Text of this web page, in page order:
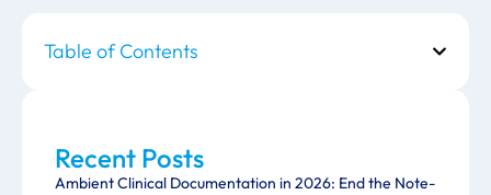
Table of Contents
Recent Posts
Ambient Clinical Documentation in 2026: End the Note-